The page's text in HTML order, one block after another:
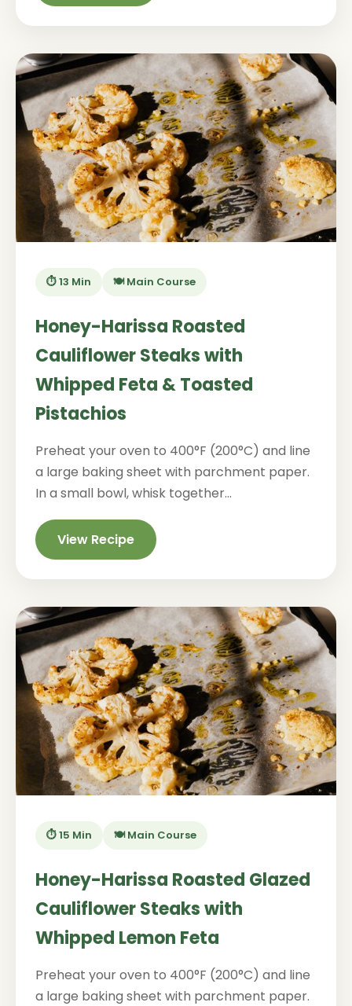
⏱️ 13 Min 🍽️ Main Course
Honey-Harissa Roasted
Cauliflower Steaks with
Whipped Feta & Toasted
Pistachios
Preheat your oven to 400°F (200°C) and line
a large baking sheet with parchment paper.
In a small bowl, whisk together...
View Recipe
⏱️ 15 Min 🍽️ Main Course
Honey-Harissa Roasted Glazed
Cauliflower Steaks with
Whipped Lemon Feta
Preheat your oven to 400°F (200°C) and line
a large baking sheet with parchment paper.